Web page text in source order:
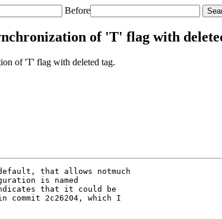
Before
of 'T' flag with
of 'T' flag with deleted tag.
that allows notmuch
is named
that it could be
commit 2c26204, which I